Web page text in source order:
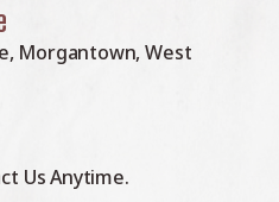
Morgantown, West
Us Anytime.